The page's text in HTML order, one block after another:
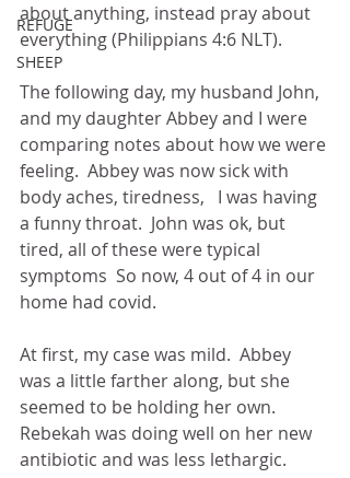
REFUGE
SHEEP
about anything, instead pray about
everything (Philippians 4:6 NLT).
The following day, my husband John,
and my daughter Abbey and I were
comparing notes about how we were
feeling.  Abbey was now sick with
body aches, tiredness,   I was having
a funny throat.  John was ok, but
tired, all of these were typical
symptoms  So now, 4 out of 4 in our
home had covid.
At first, my case was mild.  Abbey
was a little farther along, but she
seemed to be holding her own.
Rebekah was doing well on her new
antibiotic and was less lethargic.